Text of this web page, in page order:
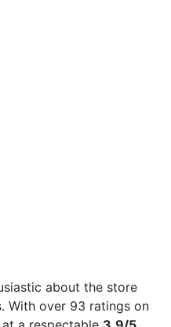
about the store
With over 93 ratings on